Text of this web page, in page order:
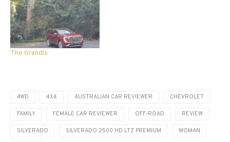
The Grandis
4WD 4X4 AUSTRALIAN CAR REVIEWER CHEVROLET
FAMILY FEMALE CAR REVIEWER OFF-ROAD REVIEW
SILVERADO SILVERADO 2500 HD LTZ PREMIUM WOMAN